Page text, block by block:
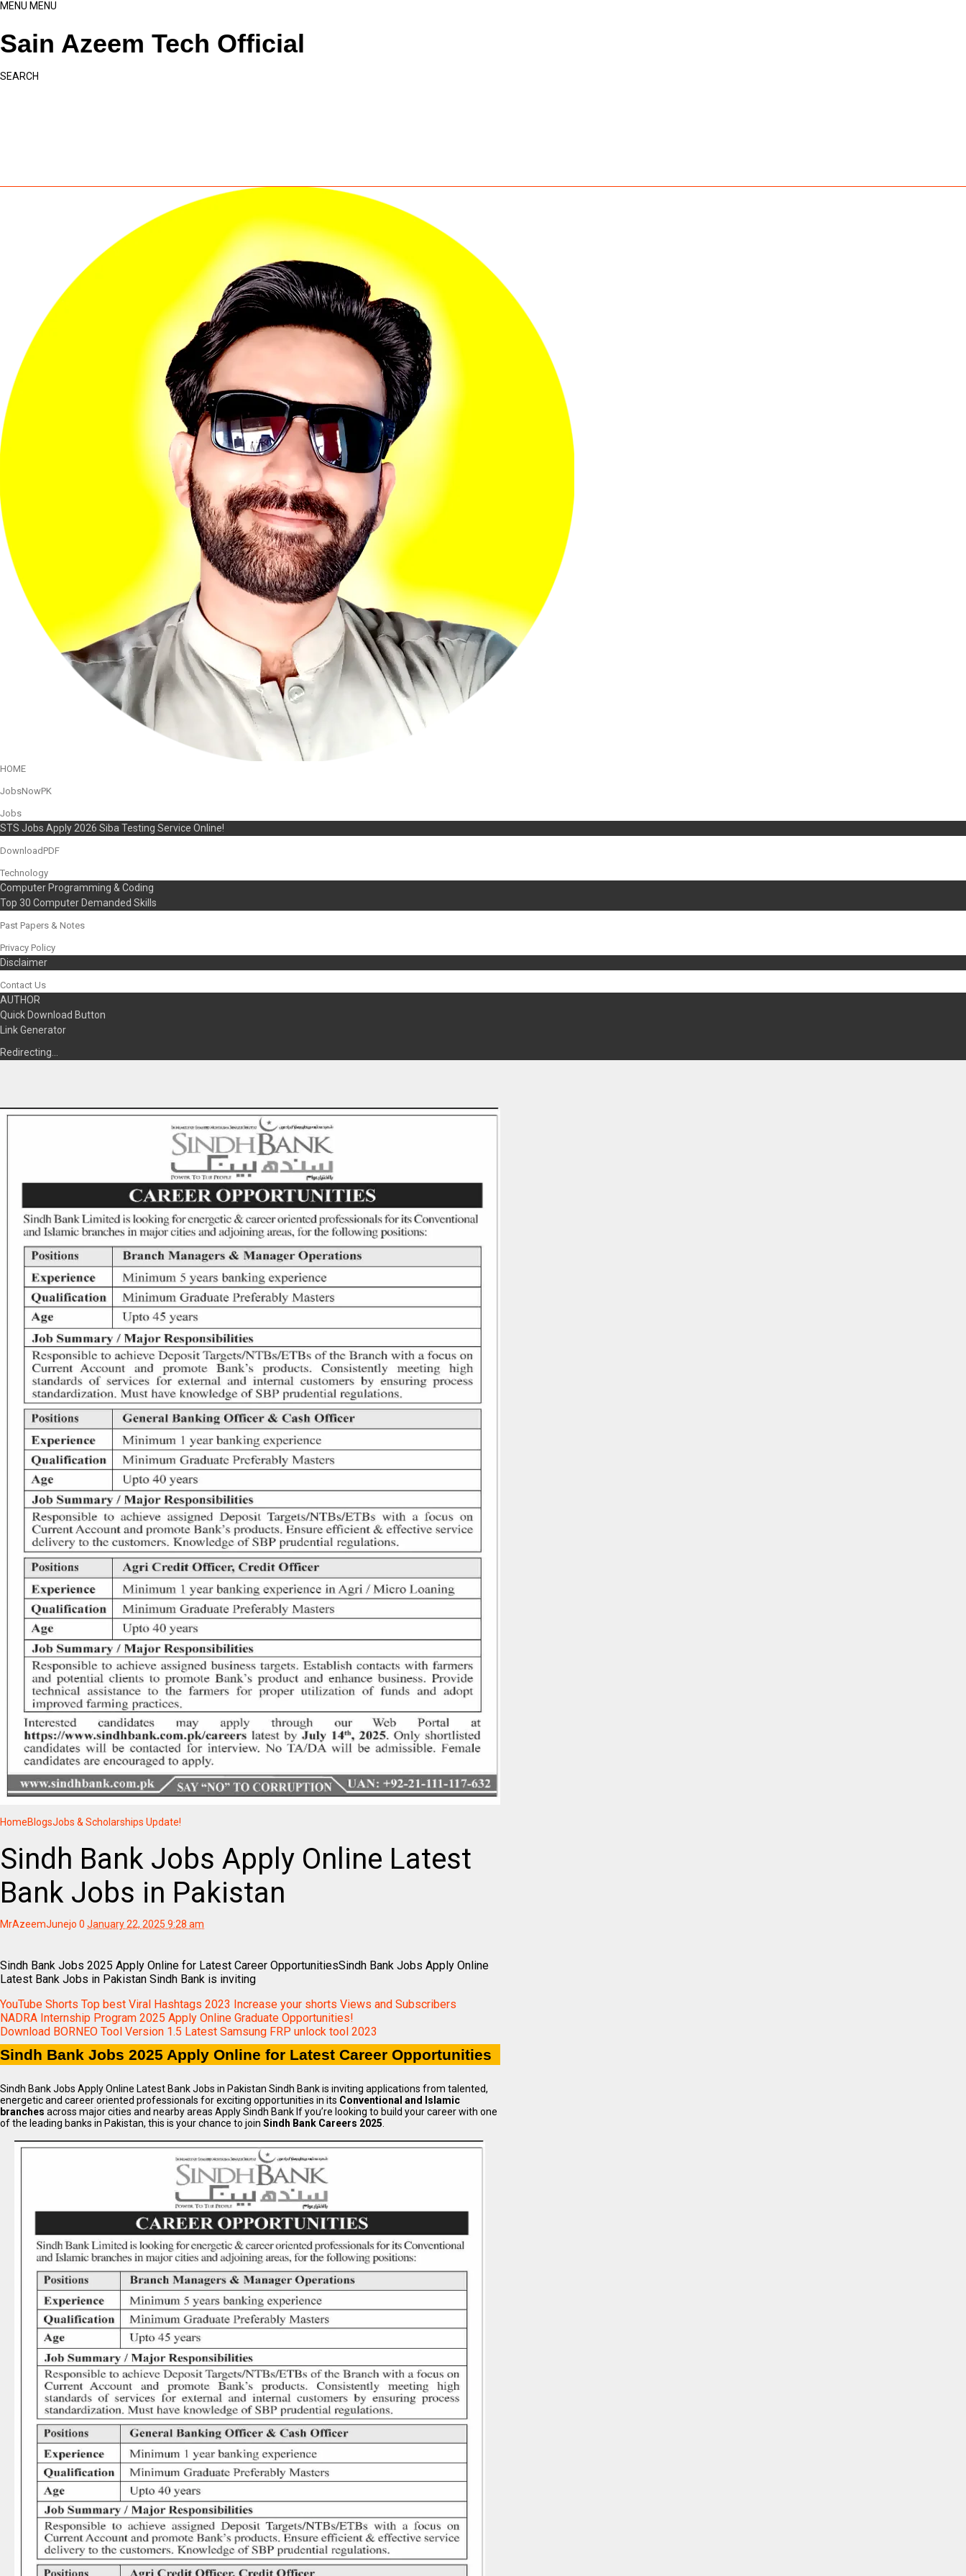
MENU MENU
Sain Azeem Tech Official
SEARCH
HOME
JobsNowPK
Jobs
STS Jobs Apply 2026 Siba Testing Service Online!
DownloadPDF
Technology
Computer Programming & Coding
Top 30 Computer Demanded Skills
Past Papers & Notes
Privacy Policy
Disclaimer
Contact Us
AUTHOR
Quick Download Button
Link Generator
Redirecting…
HomeBlogsJobs & Scholarships Update!
Sindh Bank Jobs Apply Online Latest
Bank Jobs in Pakistan
MrAzeemJunejo 0 January 22, 2025 9:28 am
Sindh Bank Jobs 2025 Apply Online for Latest Career OpportunitiesSindh Bank Jobs Apply Online
Latest Bank Jobs in Pakistan Sindh Bank is inviting
YouTube Shorts Top best Viral Hashtags 2023 Increase your shorts Views and Subscribers
NADRA Internship Program 2025 Apply Online Graduate Opportunities!
Download BORNEO Tool Version 1.5 Latest Samsung FRP unlock tool 2023
Sindh Bank Jobs 2025 Apply Online for Latest Career Opportunities
Sindh Bank Jobs Apply Online Latest Bank Jobs in Pakistan Sindh Bank is inviting applications from talented,
energetic and career oriented professionals for exciting opportunities in its Conventional and Islamic
branches across major cities and nearby areas Apply Sindh Bank If you’re looking to build your career with one
of the leading banks in Pakistan, this is your chance to join Sindh Bank Careers 2025.